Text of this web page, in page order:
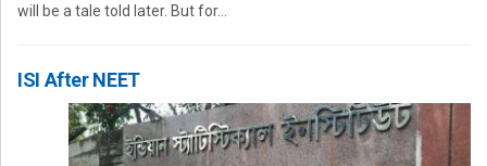
will be a tale told later. But for...
ISI After NEET